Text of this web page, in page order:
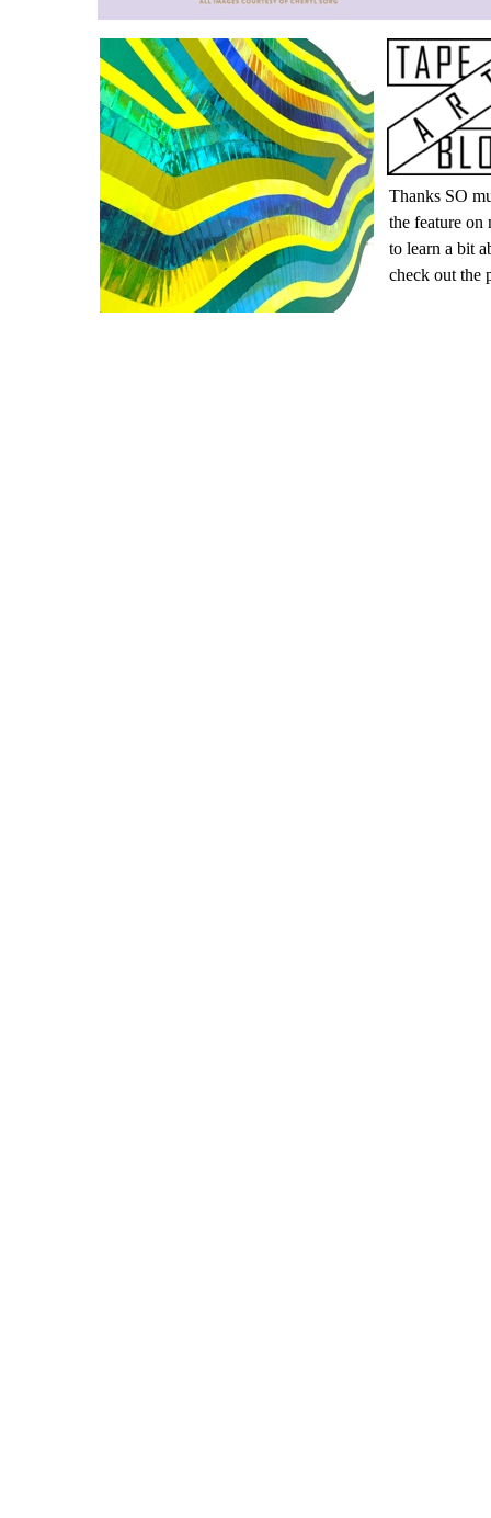
Thanks SO
the feature
to learn a bit
check out the